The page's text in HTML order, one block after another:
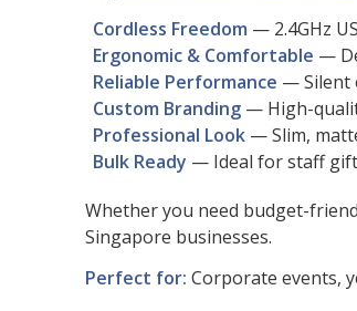
Cordless Freedom — 2.4GHz
Ergonomic & Comfortable —
Reliable Performance — Silent
Custom Branding — High-
Professional Look — Slim,
Bulk Ready — Ideal for staff
Whether you need budget-
Singapore businesses.
Perfect for: Corporate events,